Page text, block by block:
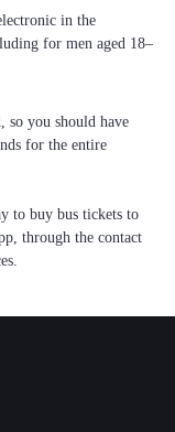
in the
for men aged 18–
so you should have
for the entire
to buy bus tickets to
through the contact